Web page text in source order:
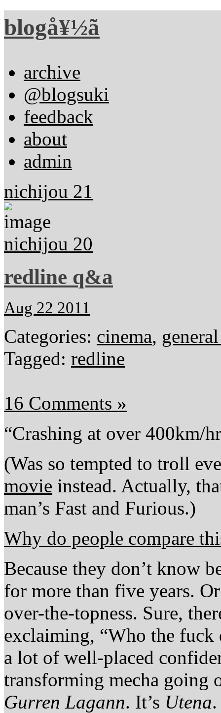
blogå¥½ã
archive
@blogsuki
feedback
about
admin
nichijou 21
nichijou 20
redline q&a
Aug 22 2011
Categories: cinema,
Tagged: redline
16 Comments »
“Crashing at over 400km/
(Was so tempted to troll
movie instead. Actually,
man’s Fast and Furious.)
Why do people compare
Because they don’t know
for more than five years.
over-the-topness. Sure,
exclaiming, “Who the fuck
a lot of well-placed
transforming mecha going
Gurren Lagann. It’s Utena.